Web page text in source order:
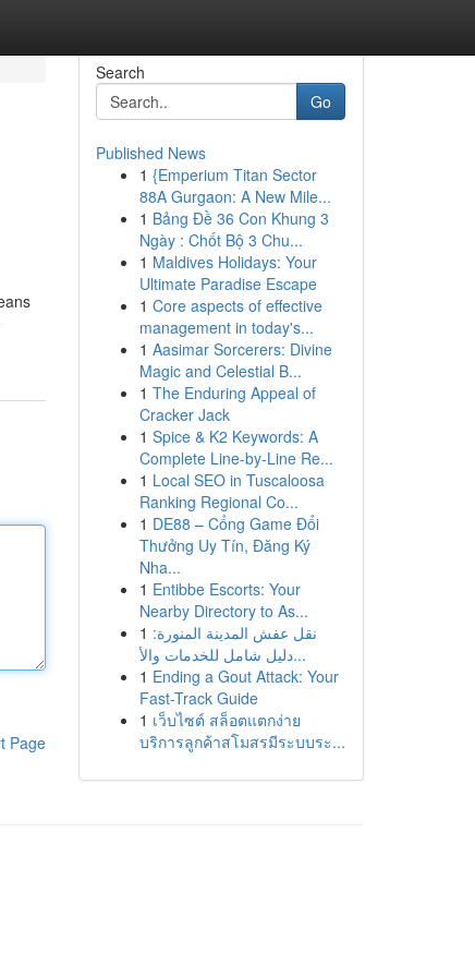
Page
Search
Go
Published News
1 {Emperium Titan Sector
88A Gurgaon: A New Mile...
1 Bảng Đề 36 Con Khung 3
Ngày : Chốt Bộ 3 Chu...
1 Maldives Holidays: Your
Ultimate Paradise Escape
1 Core aspects of effective
management in today's...
1 Aasimar Sorcerers: Divine
Magic and Celestial B...
1 The Enduring Appeal of
Cracker Jack
1 Spice & K2 Keywords: A
Complete Line-by-Line Re...
1 Local SEO in Tuscaloosa
Ranking Regional Co...
1 DE88 – Cổng Game Đổi
Thưởng Uy Tín, Đăng Ký
Nha...
1 Entibbe Escorts: Your
Nearby Directory to As...
1 نقل عفش المدينة المنورة:
دليل شامل للخدمات والأ...
1 Ending a Gout Attack: Your
Fast-Track Guide
1 เว็บไซต์ สล็อตแตกง่าย
บริการลูกค้าสโมสรมีระบบระ...